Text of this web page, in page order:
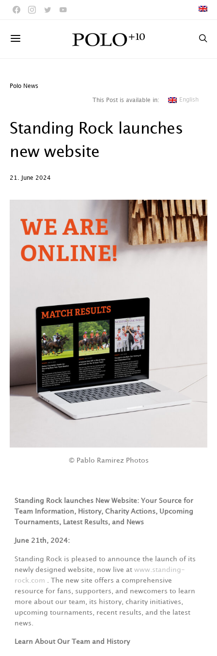
Polo News
This Post is available in: English
Standing Rock launches
new website
21. June 2024
© Pablo Ramirez Photos
Standing Rock launches New Website: Your Source for
Team Information, History, Charity Actions, Upcoming
Tournaments, Latest Results, and News
June 21th, 2024:
Standing Rock is pleased to announce the launch of its
newly designed website, now live at www.standing-
rock.com
. The new site offers a comprehensive
resource for fans, supporters, and newcomers to learn
more about our team, its history, charity initiatives,
upcoming tournaments, recent results, and the latest
news.
Learn About Our Team and History